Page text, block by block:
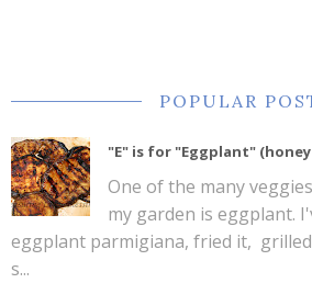
POPULAR
"E" is for "Eggplant"
One of the many
my garden is eggplant.
eggplant parmigiana, fried it,
s...